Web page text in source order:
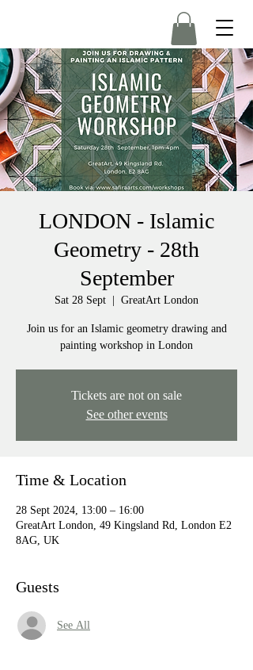
LONDON - Islamic
Geometry - 28th
September
Sat 28 Sept GreatArt London
Join us for an Islamic geometry drawing and
painting workshop in London
Tickets are not on sale
See other events
Time & Location
28 Sept 2024, 13:00 – 16:00
GreatArt London, 49 Kingsland Rd, London E2
8AG, UK
Guests
See All